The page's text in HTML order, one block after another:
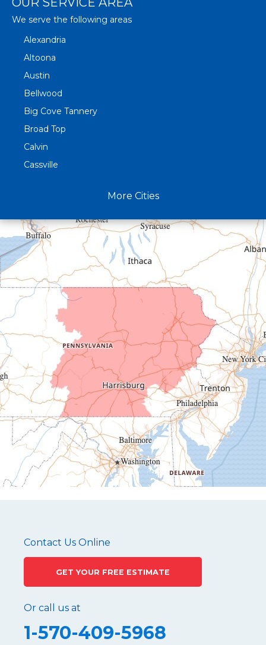
We serve the following areas
Alexandria
Altoona
Austin
Bellwood
Big Cove Tannery
Broad Top
Calvin
Cassville
Curryville
Driftwood
Dudley
Duncansville
East Freedom
Emporium
Entriken
Harrisonville
Hesston
Hollidaysburg
Hustontown
James Creek
Mapleton Depot
Martinsburg
Mc Connellstown
Moshannon
Pennsylvania Furnace
Philipsburg
Port Matilda
Roaring Spring
Robertsdale
More Cities
Contact Us Online
GET YOUR FREE ESTIMATE
Or call us at
1-570-409-5968